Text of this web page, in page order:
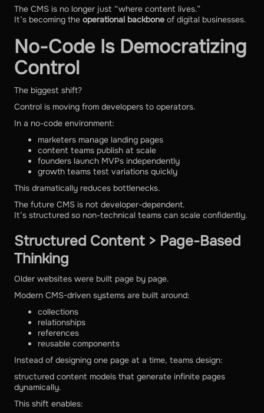
The CMS is no longer just “where content lives.”
It’s becoming the operational backbone of digital businesses.
No-Code Is Democratizing
Control
The biggest shift?
Control is moving from developers to operators.
In a no-code environment:
marketers manage landing pages
content teams publish at scale
founders launch MVPs independently
growth teams test variations quickly
This dramatically reduces bottlenecks.
The future CMS is not developer-dependent.
It’s structured so non-technical teams can scale confidently.
Structured Content > Page-Based
Thinking
Older websites were built page by page.
Modern CMS-driven systems are built around:
collections
relationships
references
reusable components
Instead of designing one page at a time, teams design:
structured content models that generate infinite pages
dynamically.
This shift enables: